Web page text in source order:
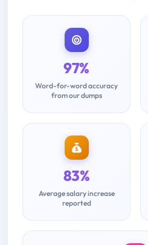
97%
Word-for-word accuracy
from our dumps
83%
Average salary increase
reported